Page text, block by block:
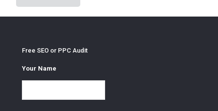
Free SEO or PPC Audit
Your Name